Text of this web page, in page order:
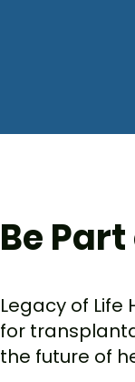
Be
Legacy of Life
for
the future of